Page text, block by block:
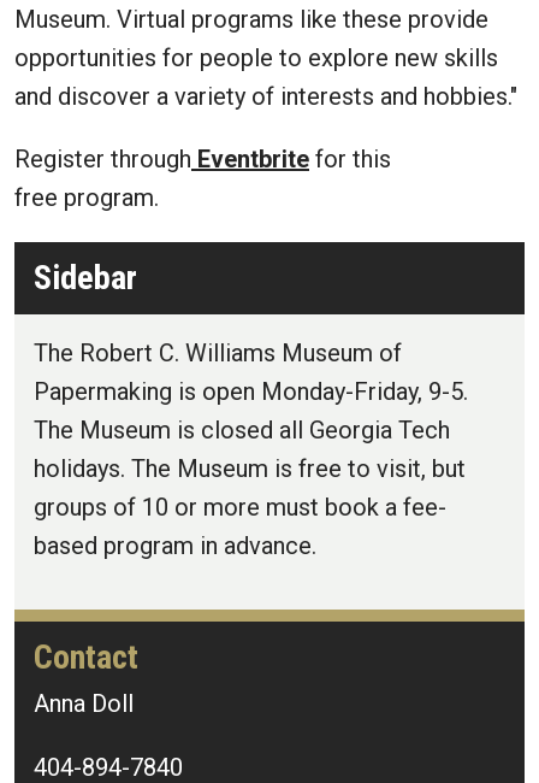
Museum. Virtual programs like these provide
opportunities for people to explore new skills
and discover a variety of interests and hobbies."
Register through Eventbrite for this
free program.
Sidebar
The Robert C. Williams Museum of
Papermaking is open Monday-Friday, 9-5.
The Museum is closed all Georgia Tech
holidays. The Museum is free to visit, but
groups of 10 or more must book a fee-
based program in advance.
Contact
Anna Doll
404-894-7840